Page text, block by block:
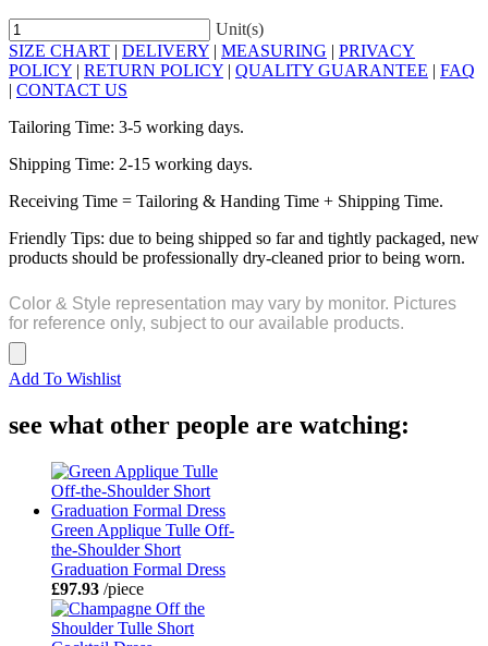
Unit(s)
SIZE CHART | DELIVERY | MEASURING | PRIVACY
POLICY | RETURN POLICY | QUALITY GUARANTEE | FAQ
| CONTACT US
Tailoring Time: 3-5 working days.
Shipping Time: 2-15 working days.
Receiving Time = Tailoring & Handing Time + Shipping Time.
Friendly Tips: due to being shipped so far and tightly packaged, new
products should be professionally dry-cleaned prior to being worn.
Color & Style representation may vary by monitor. Pictures
for reference only, subject to our available products.
Add To Wishlist
see what other people are watching:
Green Applique Tulle Off-
the-Shoulder Short
Graduation Formal Dress
£97.93 /piece